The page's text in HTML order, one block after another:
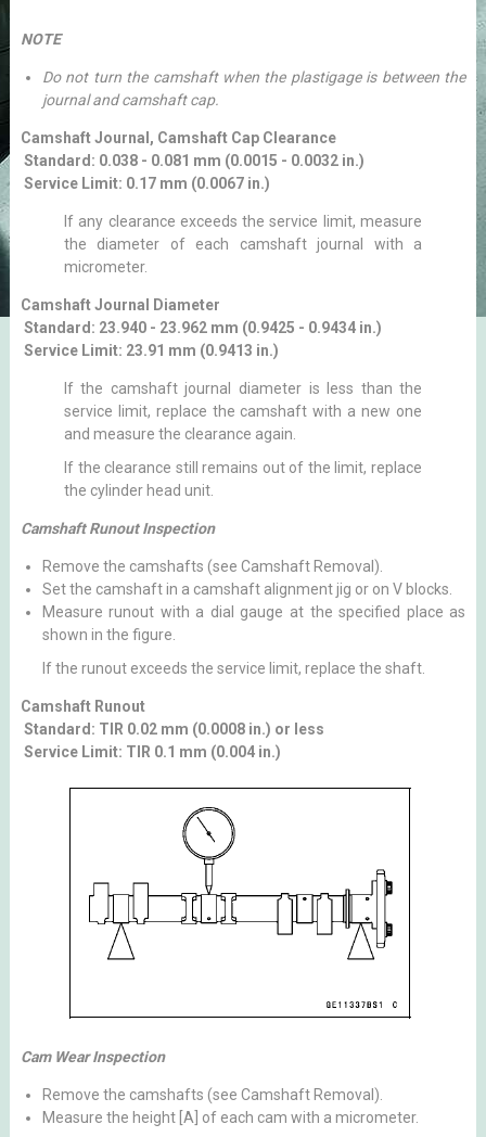
NOTE
Do not turn the camshaft when the plastigage is between the
journal and camshaft cap.
Camshaft Journal, Camshaft Cap Clearance
Standard: 0.038 - 0.081 mm (0.0015 - 0.0032 in.)
Service Limit: 0.17 mm (0.0067 in.)
If any clearance exceeds the service limit, measure
the diameter of each camshaft journal with a
micrometer.
Camshaft Journal Diameter
Standard: 23.940 - 23.962 mm (0.9425 - 0.9434 in.)
Service Limit: 23.91 mm (0.9413 in.)
If the camshaft journal diameter is less than the
service limit, replace the camshaft with a new one
and measure the clearance again.
If the clearance still remains out of the limit, replace
the cylinder head unit.
Camshaft Runout Inspection
Remove the camshafts (see Camshaft Removal).
Set the camshaft in a camshaft alignment jig or on V blocks.
Measure runout with a dial gauge at the specified place as
shown in the figure.
If the runout exceeds the service limit, replace the shaft.
Camshaft Runout
Standard: TIR 0.02 mm (0.0008 in.) or less
Service Limit: TIR 0.1 mm (0.004 in.)
Cam Wear Inspection
Remove the camshafts (see Camshaft Removal).
Measure the height [A] of each cam with a micrometer.